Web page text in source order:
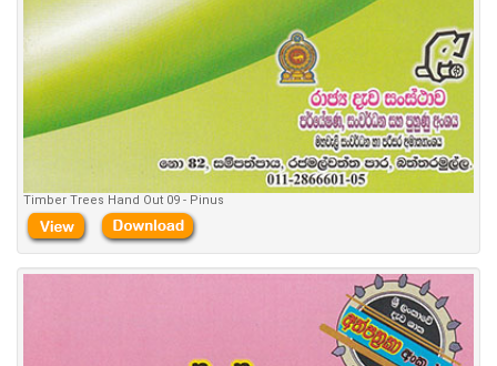
Timber Trees Hand Out 09 - Pinus